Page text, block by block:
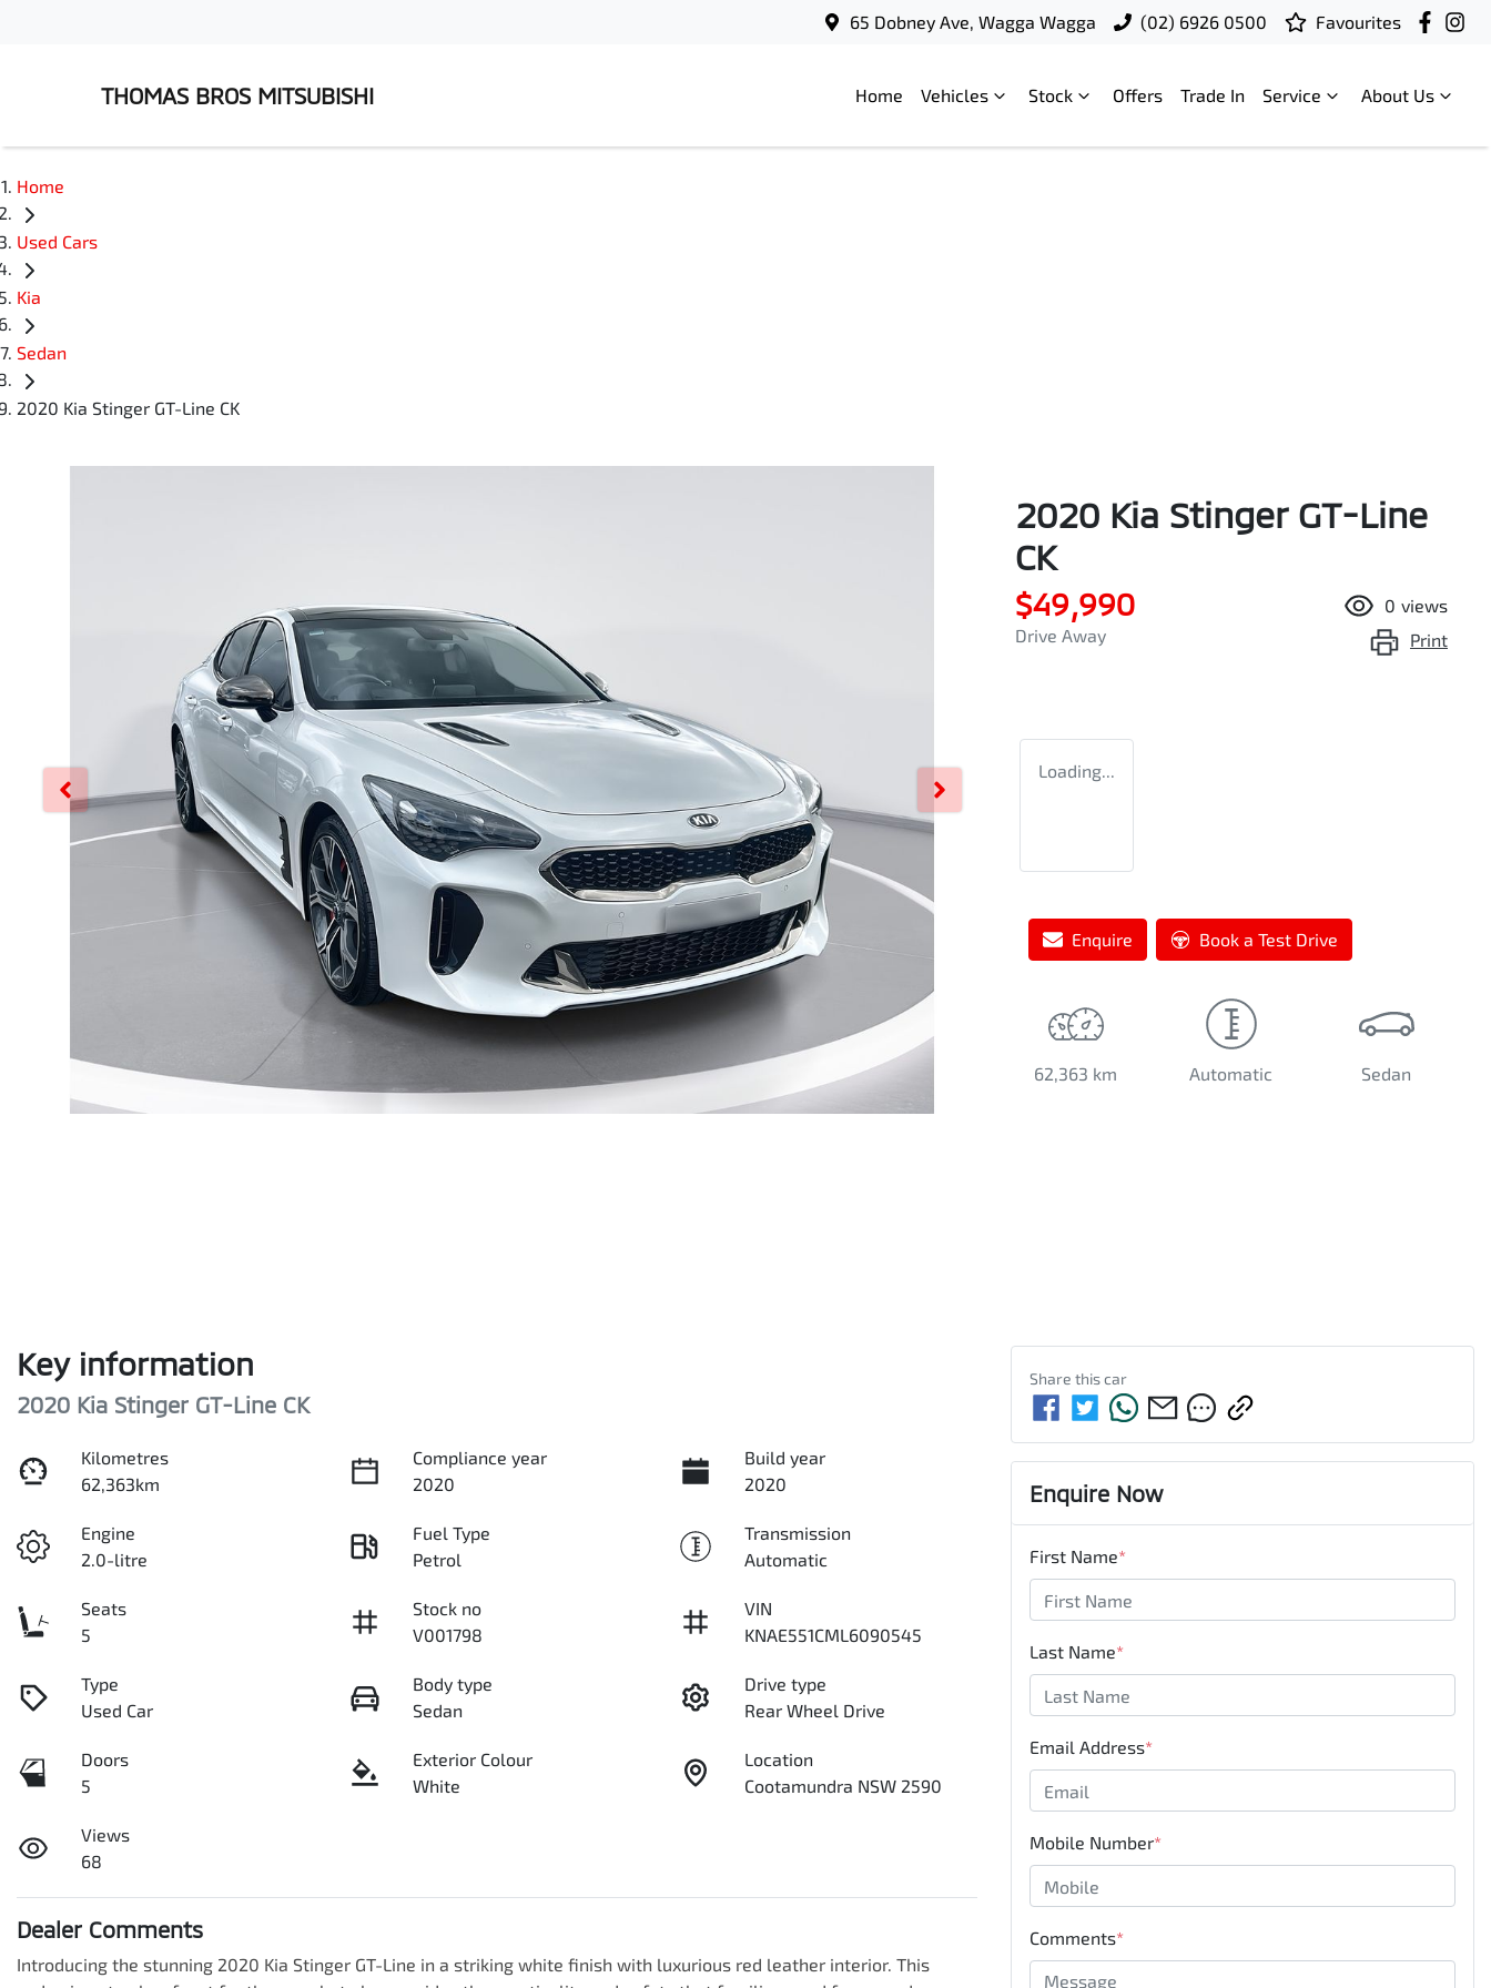
65 Dobney Ave, Wagga Wagga (02) 6926 0500 Favourites
THOMAS BROS MITSUBISHI Home Vehicles Stock Offers Trade In Service About Us
Home
Used Cars
Kia
Sedan
2020 Kia Stinger GT-Line CK
2020 Kia Stinger GT-Line
CK
$49,990
Drive Away
0 views
Print
Loading...
Enquire Book a Test Drive
62,363 km Automatic Sedan
Key information
2020 Kia Stinger GT-Line CK
Kilometres
62,363km
Compliance year
2020
Build year
2020
Engine
2.0-litre
Fuel Type
Petrol
Transmission
Automatic
Seats
5
Stock no
V001798
VIN
KNAE551CML6090545
Type
Used Car
Body type
Sedan
Drive type
Rear Wheel Drive
Doors
5
Exterior Colour
White
Location
Cootamundra NSW 2590
Views
68
Dealer Comments
Introducing the stunning 2020 Kia Stinger GT-Line in a striking white finish with luxurious red leather interior. This
Share thiscar
Enquire Now
First Name*
Last Name*
Email Address*
Mobile Number*
Comments*